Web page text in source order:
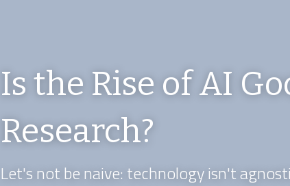
Is the Rise of AI
Research?
Let's not be naive: technology isn't